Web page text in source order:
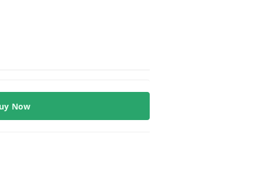
Now